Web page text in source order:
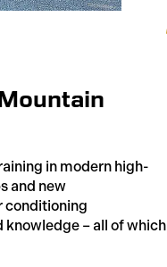
in modern high-
and new
conditioning
– all of which